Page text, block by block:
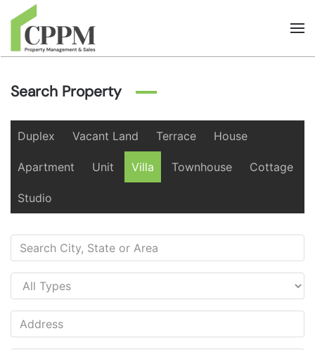
Skip to main content
Search Property
Duplex Vacant Land Terrace House
Apartment Unit Villa Townhouse Cottage
Studio